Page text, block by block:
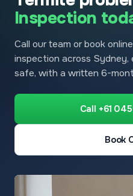
Inspection
Call our team or book
inspection across
safe, with a written 6-
Call +61
Book